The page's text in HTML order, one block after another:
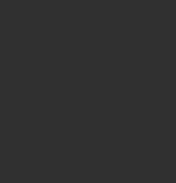
for Takeoff